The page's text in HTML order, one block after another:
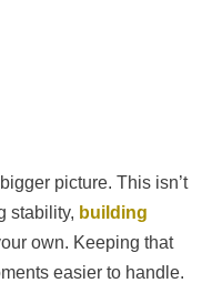
picture. This isn’t
stability, building
own. Keeping that
easier to handle.